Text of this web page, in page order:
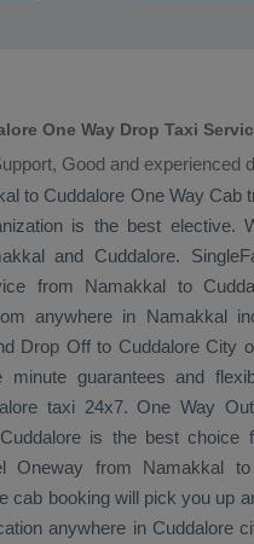
One Way Drop Taxi
Good and experienced
to Cuddalore One Way Cab
is the best elective.
and Cuddalore.
from Namakkal to
anywhere in Namakkal
Drop Offto Cuddalore City
minute guarantees and
taxi 24x7. One Way
is the best choice
Oneway from Namakkal to
cab booking will pick you up
anywhere in Cuddalore